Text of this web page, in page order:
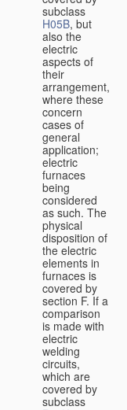
subclass
H05B, but
also the
electric
aspects of
their
arrangement,
where these
concern
cases of
general
application;
electric
furnaces
being
considered
as such. The
physical
disposition of
the electric
elements in
furnaces is
covered by
section F. If a
comparison
is made with
electric
welding
circuits,
which are
covered by
subclass